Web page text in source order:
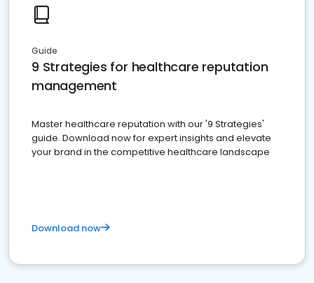
Guide
9 Strategies for healthcare reputation
management
Master healthcare reputation with our '9 Strategies'
guide. Download now for expert insights and elevate
your brand in the competitive healthcare landscape
Download now